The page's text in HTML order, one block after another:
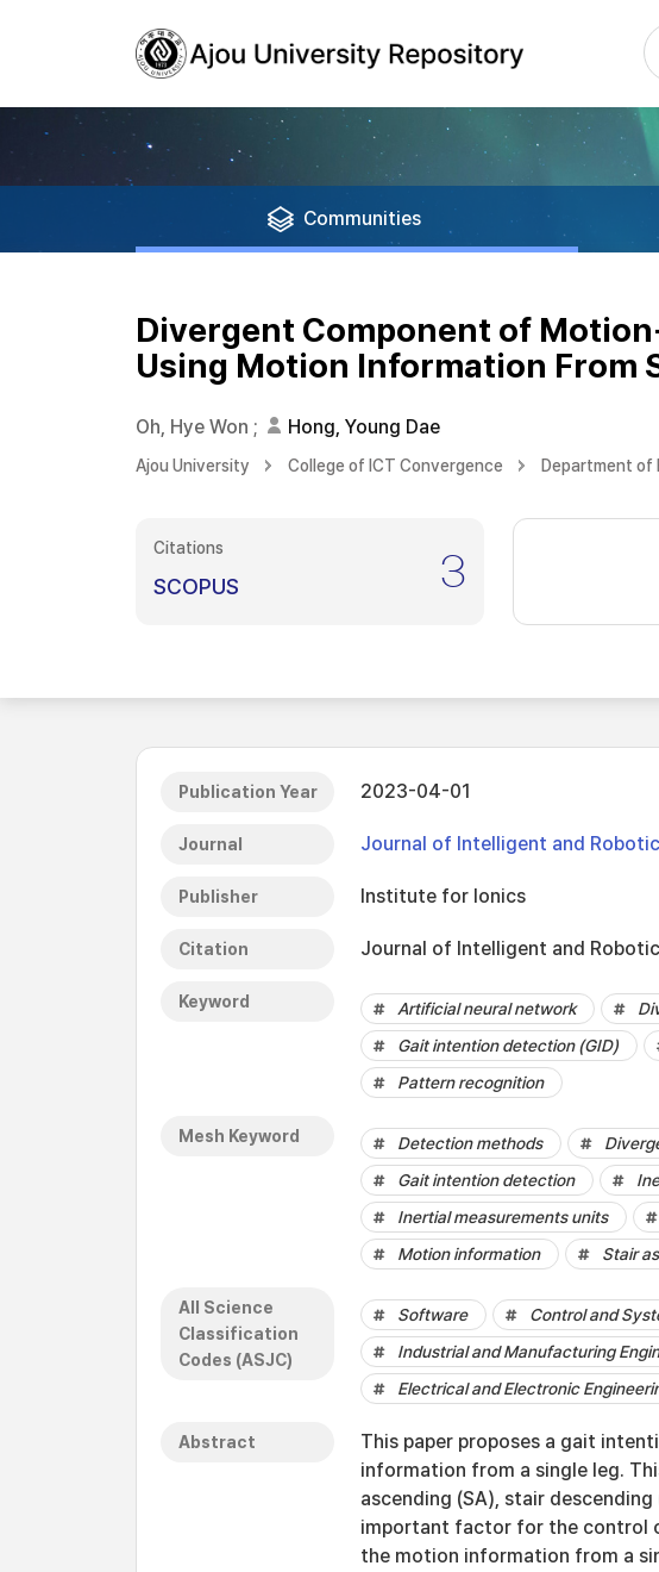
Communities
Divergent Component of
Using Motion Information From
Oh, Hye Won ; Hong, Young Dae
Ajou University College of ICT Convergence Department of
Citations
SCOPUS 3
Publication Year 2023-04-01
Journal Journal of Intelligent and
Publisher Institute for Ionics
Citation Journal of Intelligent and
Keyword Artificial neural network
Gait intention detection (GID)
Pattern recognition
Mesh Keyword Detection methods
Gait intention detection
Inertial measurements units
Motion information
Stair
All Science
Classification
Codes (ASJC)
Software Control and
Industrial and Manufacturing
Electrical and Electronic
Abstract
This paper proposes a gait
information from a single leg.
ascending (SA), stair descending
important factor for the control
the motion information from a